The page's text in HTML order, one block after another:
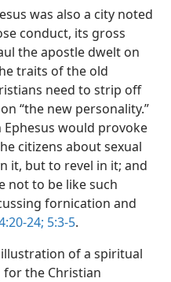
was also a city noted
conduct, its gross
the apostle dwelt on
traits of the old
need to strip off
“the new personality.”
would provoke
citizens about sexual
it, but to revel in it; and
not to be like such
fornication and
24; 5:3-5.
illustration of a spiritual
the Christian